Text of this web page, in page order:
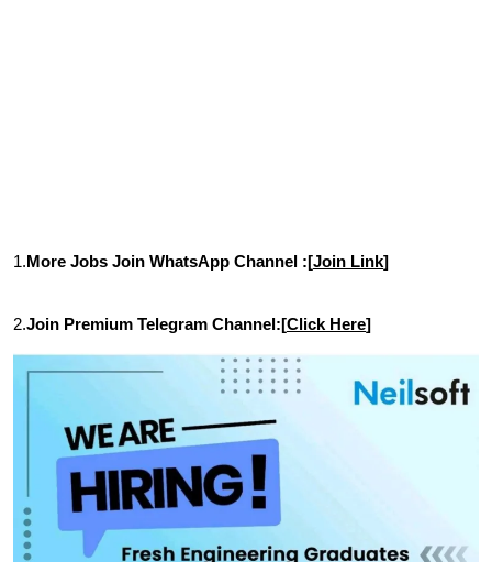
1.More Jobs Join WhatsApp Channel :[Join Link]
2.Join Premium Telegram Channel:[Click Here]